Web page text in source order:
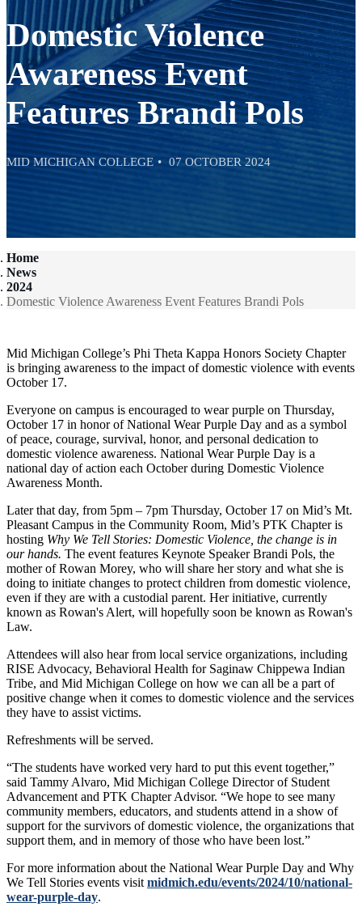
Domestic Violence
Awareness Event
Features Brandi Pols
MID MICHIGAN COLLEGE 07 OCTOBER 2024
Home
News
2024
Domestic Violence Awareness Event Features Brandi Pols
Mid Michigan College’s Phi Theta Kappa Honors Society Chapter
is bringing awareness to the impact of domestic violence with events
October 17.
Everyone on campus is encouraged to wear purple on Thursday,
October 17 in honor of National Wear Purple Day and as a symbol
of peace, courage, survival, honor, and personal dedication to
domestic violence awareness. National Wear Purple Day is a
national day of action each October during Domestic Violence
Awareness Month.
Later that day, from 5pm – 7pm Thursday, October 17 on Mid’s Mt.
Pleasant Campus in the Community Room, Mid’s PTK Chapter is
hosting Why We Tell Stories: Domestic Violence, the change is in
our hands. The event features Keynote Speaker Brandi Pols, the
mother of Rowan Morey, who will share her story and what she is
doing to initiate changes to protect children from domestic violence,
even if they are with a custodial parent. Her initiative, currently
known as Rowan's Alert, will hopefully soon be known as Rowan's
Law.
Attendees will also hear from local service organizations, including
RISE Advocacy, Behavioral Health for Saginaw Chippewa Indian
Tribe, and Mid Michigan College on how we can all be a part of
positive change when it comes to domestic violence and the services
they have to assist victims.
Refreshments will be served.
“The students have worked very hard to put this event together,”
said Tammy Alvaro, Mid Michigan College Director of Student
Advancement and PTK Chapter Advisor. “We hope to see many
community members, educators, and students attend in a show of
support for the survivors of domestic violence, the organizations that
support them, and in memory of those who have been lost.”
For more information about the National Wear Purple Day and Why
We Tell Stories events visit midmich.edu/events/2024/10/national-
wear-purple-day.